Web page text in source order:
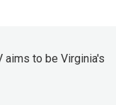
aims to be Virginia's